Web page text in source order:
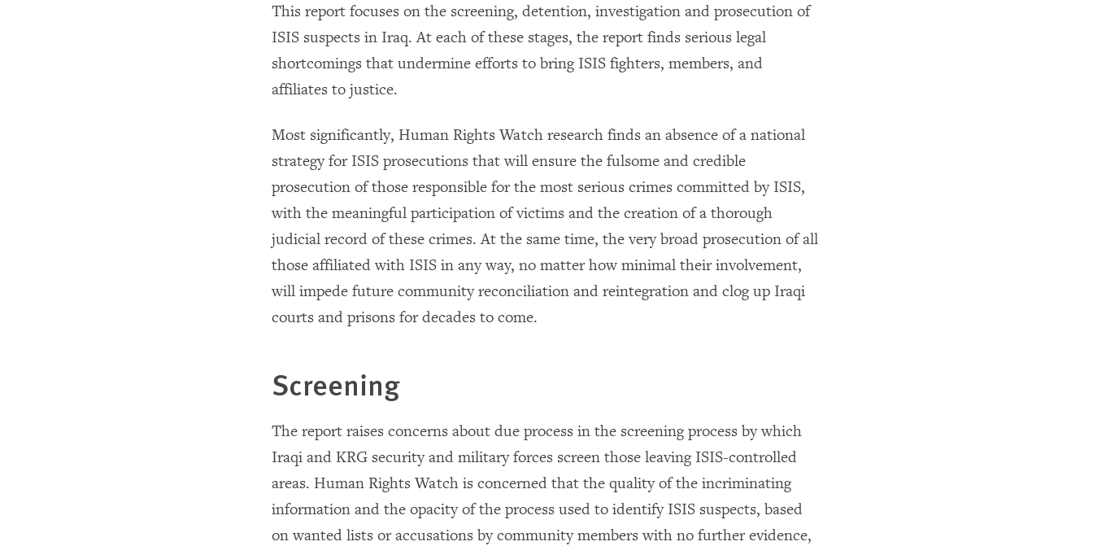
This report focuses on the screening, detention, investigation and prosecution of
ISIS suspects in Iraq. At each of these stages, the report finds serious legal
shortcomings that undermine efforts to bring ISIS fighters, members, and
affiliates to justice.
Most significantly, Human Rights Watch research finds an absence of a national
strategy for ISIS prosecutions that will ensure the fulsome and credible
prosecution of those responsible for the most serious crimes committed by ISIS,
with the meaningful participation of victims and the creation of a thorough
judicial record of these crimes. At the same time, the very broad prosecution of all
those affiliated with ISIS in any way, no matter how minimal their involvement,
will impede future community reconciliation and reintegration and clog up Iraqi
courts and prisons for decades to come.
Screening
The report raises concerns about due process in the screening process by which
Iraqi and KRG security and military forces screen those leaving ISIS-controlled
areas. Human Rights Watch is concerned that the quality of the incriminating
information and the opacity of the process used to identify ISIS suspects, based
on wanted lists or accusations by community members with no further evidence,